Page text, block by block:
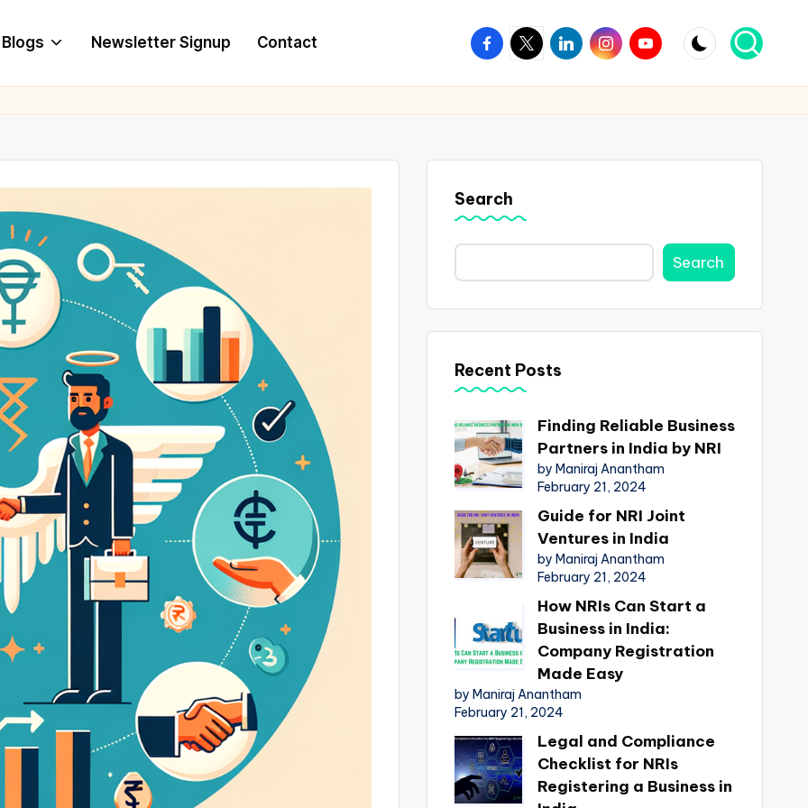
Blogs Newsletter Signup Contact Facebook
TwitterLinkedinInstagram
Youtube
Search
Search
Recent Posts
Finding Reliable Business
Partners in India by NRI
by Maniraj Anantham
February 21, 2024
Guide for NRI Joint
Ventures in India
by Maniraj Anantham
February 21, 2024
How NRIs Can Start a
Business in India:
Company Registration
Made Easy
by Maniraj Anantham
February 21, 2024
Legal and Compliance
Checklist for NRIs
Registering a Business in